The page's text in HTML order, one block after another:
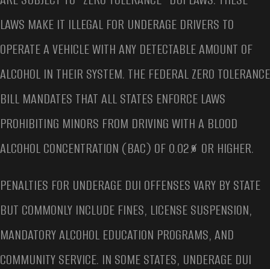
LAWS MAKE IT ILLEGAL FOR UNDERAGE DRIVERS TO
OPERATE A VEHICLE WITH ANY DETECTABLE AMOUNT OF
ALCOHOL IN THEIR SYSTEM. THE FEDERAL ZERO TOLERANCE
BILL MANDATES THAT ALL STATES ENFORCE LAWS
PROHIBITING MINORS FROM DRIVING WITH A BLOOD
ALCOHOL CONCENTRATION (BAC) OF 0.02% OR HIGHER.
PENALTIES FOR UNDERAGE DUI OFFENSES VARY BY STATE
BUT COMMONLY INCLUDE FINES, LICENSE SUSPENSION,
MANDATORY ALCOHOL EDUCATION PROGRAMS, AND
COMMUNITY SERVICE. IN SOME STATES, UNDERAGE DUI